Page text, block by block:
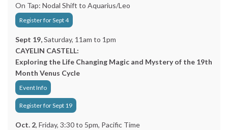
On Tap: Nodal Shift to Aquarius/Leo
Register for Sept 4
Sept 19,Saturday, 11am to 1pm
CAYELIN CASTELL:
Exploring the Life Changing Magic and Mystery of the 19th
Month Venus Cycle
Event Info
Register for Sept 19
Oct. 2, Friday, 3:30 to 5pm, Pacific Time